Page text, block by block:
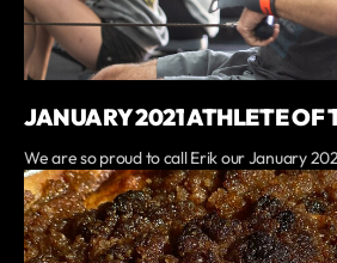
JANUARY 2021 ATHLETE OF
We are so proud to call Erik our January